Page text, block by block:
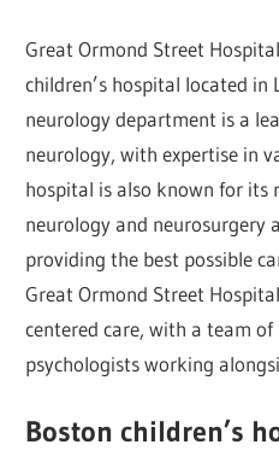
Great Ormond Street
children’s hospital located in
neurology department is a
neurology, with expertise in
hospital is also known for its
neurology and neurosurgery
providing the best possible
Great Ormond Street
centered care, with a team
psychologists working
Boston children’s